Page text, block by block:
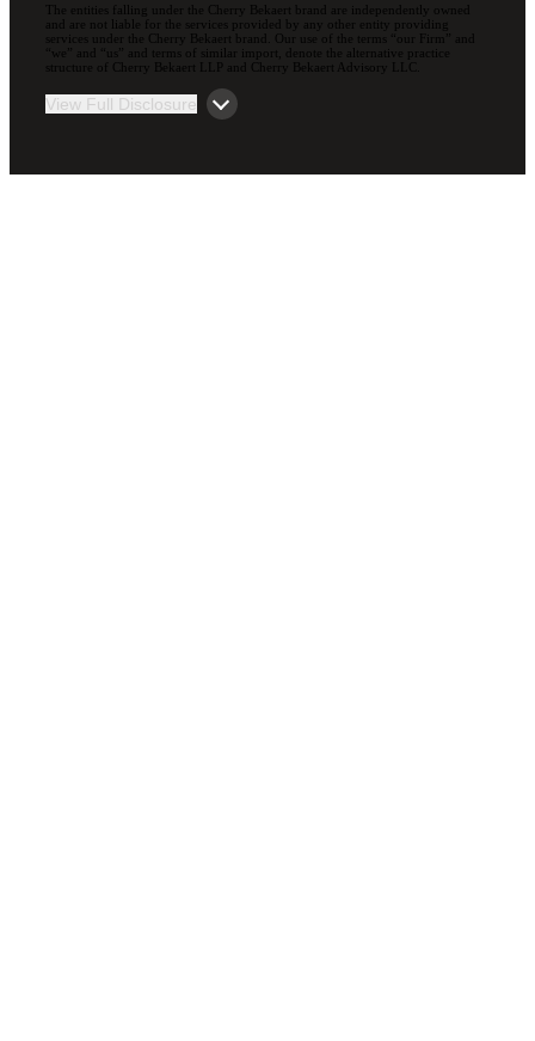
The entities falling under the Cherry Bekaert brand are independently owned
and are not liable for the services provided by any other entity providing
services under the Cherry Bekaert brand. Our use of the terms “our Firm” and
“we” and “us” and terms of similar import, denote the alternative practice
structure of Cherry Bekaert LLP and Cherry Bekaert Advisory LLC.
View Full Disclosure